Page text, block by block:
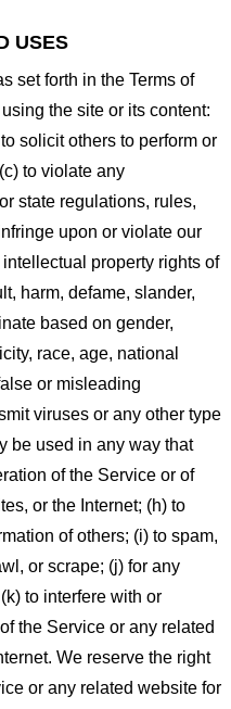
USES
set forth in the Terms of
the site or its content:
solicit others to perform or
to violate any
state regulations, rules,
upon or violate our
property rights of
harm, defame, slander,
based on gender,
race, age, national
or misleading
viruses or any other type
be used in any way that
of the Service or of
or the Internet; (h) to
of others; (i) to spam,
or scrape; (j) for any
to interfere with or
the Service or any related
We reserve the right
or any related website for